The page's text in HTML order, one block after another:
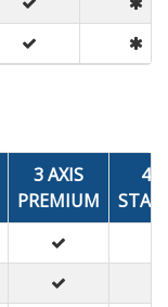
3 AXIS
PREMIUM
4